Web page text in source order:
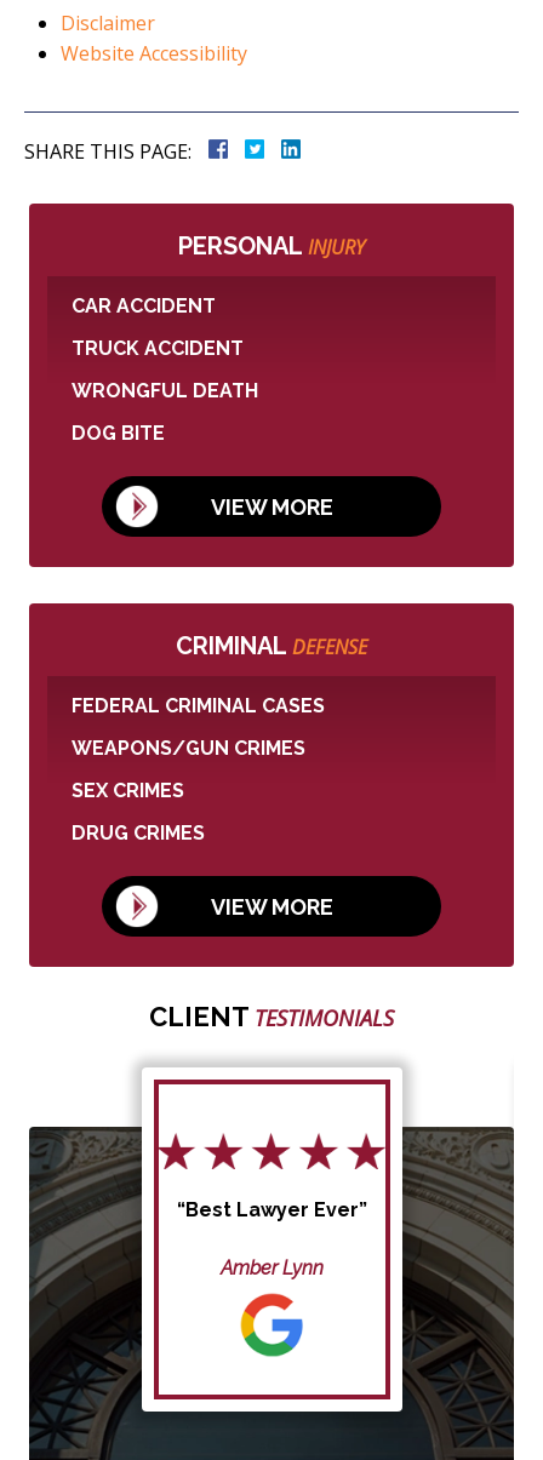
Disclaimer
Website Accessibility
SHARE THIS PAGE:
PERSONAL INJURY
CAR ACCIDENT
TRUCK ACCIDENT
WRONGFUL DEATH
DOG BITE
VIEW MORE
CRIMINAL DEFENSE
FEDERAL CRIMINAL CASES
WEAPONS/GUN CRIMES
SEX CRIMES
DRUG CRIMES
VIEW MORE
CLIENT TESTIMONIALS
“Best Lawyer Ever”
Amber Lynn